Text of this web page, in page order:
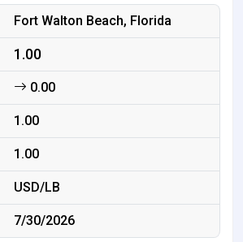
Fort Walton Beach, Florida
1.00
0.00
1.00
1.00
USD/LB
7/30/2026